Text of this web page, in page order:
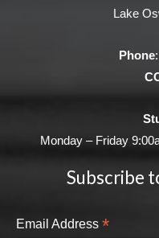
Lake
Phone:
Monday – Friday
Subscribe
Email Address *